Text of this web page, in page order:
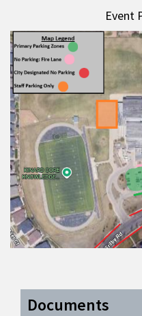
Event
Documents